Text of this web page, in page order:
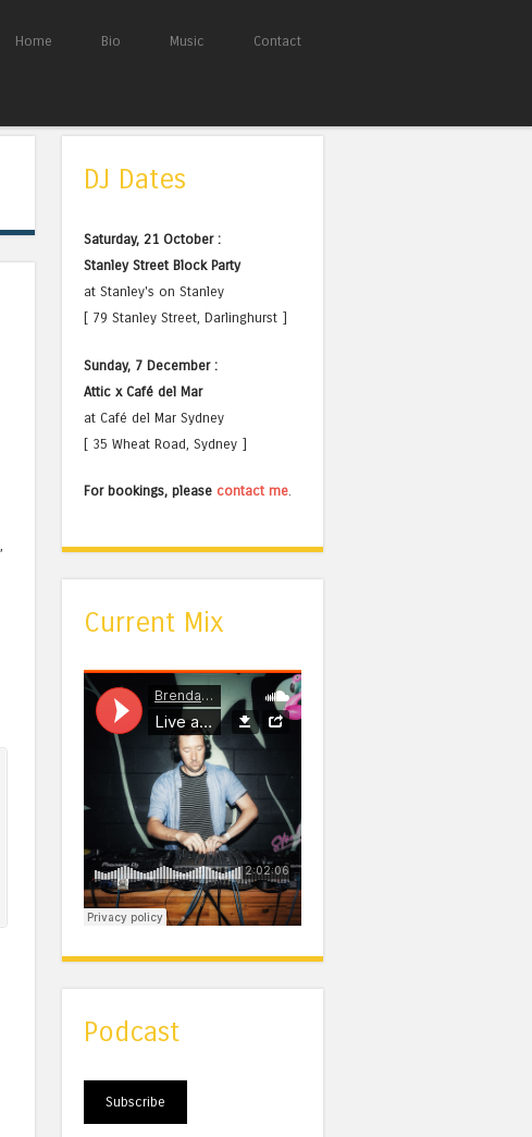
Home Bio Music Contact
DJ Dates
Saturday, 21 October :
Stanley Street Block Party
at Stanley's on Stanley
[ 79 Stanley Street, Darlinghurst ]
Sunday, 7 December :
Attic x Café del Mar
at Café del Mar Sydney
[ 35 Wheat Road, Sydney ]
For bookings, please contact me
Current Mix
Podcast
Subscribe